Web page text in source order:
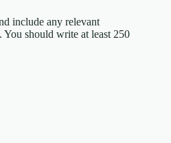
include any relevant
should write at least 250